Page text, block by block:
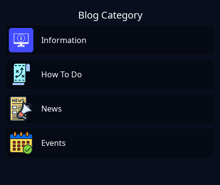
Blog Category
Information
How To Do
News
Events